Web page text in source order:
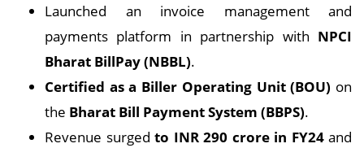
Launched an invoice management and
payments platform in partnership with NPCI
Bharat BillPay (NBBL).
Certified as a Biller Operating Unit (BOU) on
the Bharat Bill Payment System (BBPS).
Revenue surged to INR 290 crore in FY24and